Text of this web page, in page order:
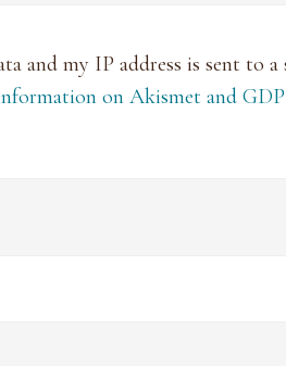
and my IP address is sent
on Akismet and